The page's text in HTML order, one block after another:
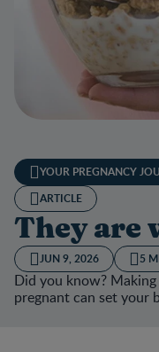
YOUR PREGNANCY
ARTICLE
They are
JUN 9, 2026 5
Did you know?
pregnant can set your